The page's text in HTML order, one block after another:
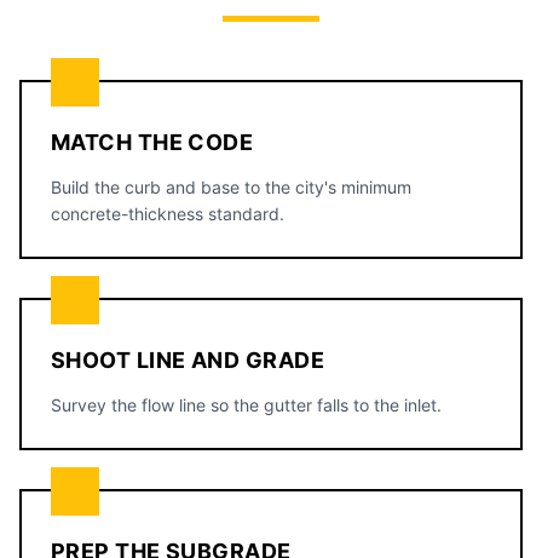
MATCH THE CODE
Build the curb and base to the city's minimum
concrete-thickness standard.
SHOOT LINE AND GRADE
Survey the flow line so the gutter falls to the inlet.
PREP THE SUBGRADE